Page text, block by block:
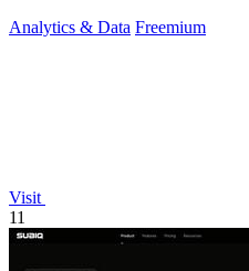
Analytics & Data Freemium
Visit
11